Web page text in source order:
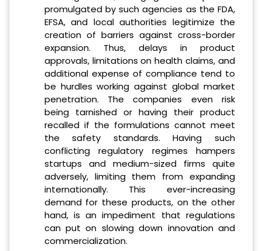
promulgated by such agencies as the FDA,
EFSA, and local authorities legitimize the
creation of barriers against cross-border
expansion. Thus, delays in product
approvals, limitations on health claims, and
additional expense of compliance tend to
be hurdles working against global market
penetration. The companies even risk
being tarnished or having their product
recalled if the formulations cannot meet
the safety standards. Having such
conflicting regulatory regimes hampers
startups and medium-sized firms quite
adversely, limiting them from expanding
internationally. This ever-increasing
demand for these products, on the other
hand, is an impediment that regulations
can put on slowing down innovation and
commercialization.